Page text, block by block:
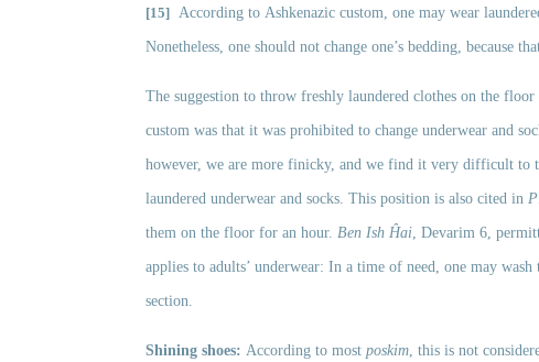
[15] According to Ashkenazic custom, one may wear
Nonetheless, one should not change one’s bedding, because
The suggestion to throw freshly laundered clothes on the floor
custom was that it was prohibited to change underwear and
however, we are more finicky, and we find it very difficult to
laundered underwear and socks. This position is also cited in
them on the floor for an hour. Ben Ish Ĥai , Devarim 6,
applies to adults’ underwear: In a time of need, one may
section.
Shining shoes: According to most poskim